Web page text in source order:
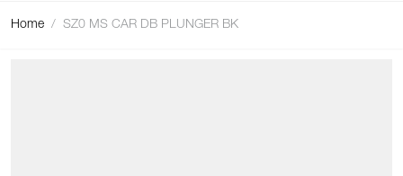
Home / SZ0 MS CAR DB PLUNGER BK